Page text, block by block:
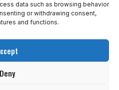
data such as browsing behavior
or withdrawing consent,
and functions.
Deny
WOLVES GANHA
TODAS AS
AGOSTO
a primeira grande